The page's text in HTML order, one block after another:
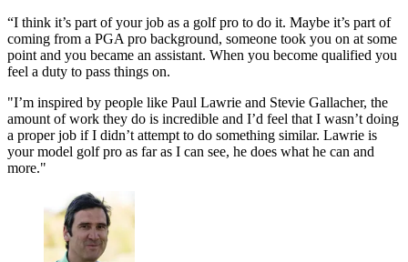
“I think it’s part of your job as a golf pro to do it. Maybe it’s part of
coming from a PGA pro background, someone took you on at some
point and you became an assistant. When you become qualified you
feel a duty to pass things on.
"I’m inspired by people like Paul Lawrie and Stevie Gallacher, the
amount of work they do is incredible and I’d feel that I wasn’t doing
a proper job if I didn’t attempt to do something similar. Lawrie is
your model golf pro as far as I can see, he does what he can and
more."